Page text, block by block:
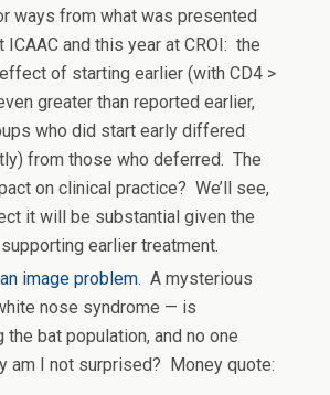
ways from what was presented
ICAAC and this year at CROI: the
of starting earlier (with CD4 >
greater than reported earlier,
who did start early differed
from those who deferred. The
on clinical practice? We’ll see,
it will be substantial given the
earlier treatment.
image problem. A mysterious
nose syndrome — is
the bat population, and no one
am I not surprised? Money quote: